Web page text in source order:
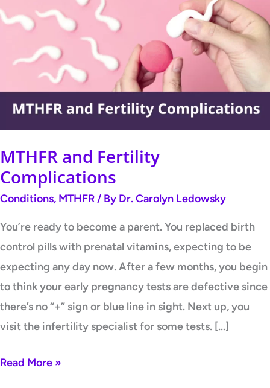
MTHFR and Fertility
Complications
Conditions, MTHFR / By Dr. Carolyn Ledowsky
You’re ready to become a parent. You replaced birth
control pills with prenatal vitamins, expecting to be
expecting any day now. After a few months, you begin
to think your early pregnancy tests are defective since
there’s no “+” sign or blue line in sight. Next up, you
visit the infertility specialist for some tests. […]
and
Fertility
Complications
Read More »